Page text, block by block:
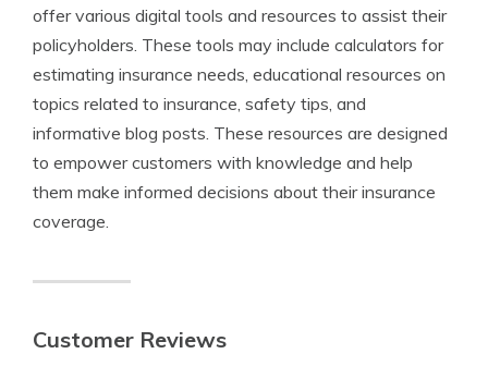
offer various digital tools and resources to assist their
policyholders. These tools may include calculators for
estimating insurance needs, educational resources on
topics related to insurance, safety tips, and
informative blog posts. These resources are designed
to empower customers with knowledge and help
them make informed decisions about their insurance
coverage.
Customer Reviews